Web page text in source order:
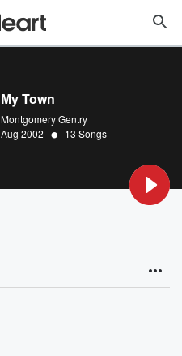
My Town
Montgomery Gentry
Aug 2002 • 13 Songs